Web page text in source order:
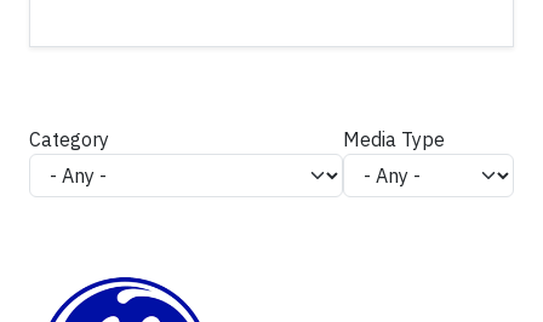
Category Media Type